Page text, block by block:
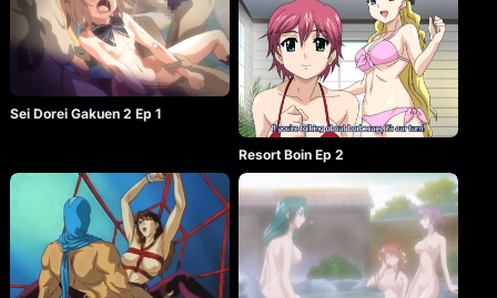
Sei Dorei Gakuen 2 Ep 1
Resort Boin Ep 2